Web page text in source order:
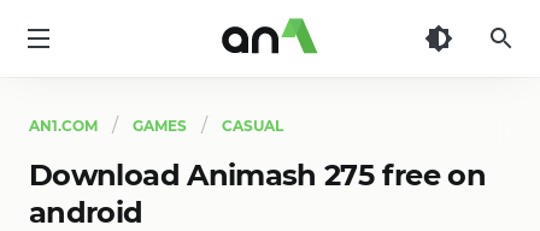
AN1.COM GAMES CASUAL
Download Animash 275 free on
android